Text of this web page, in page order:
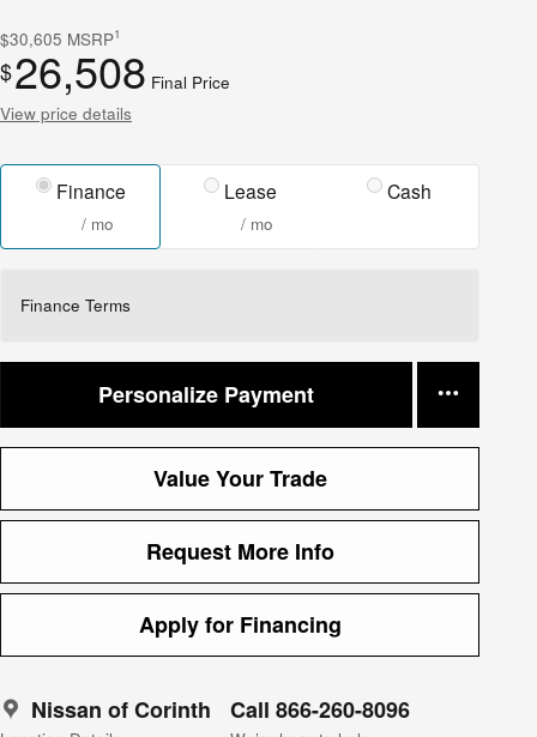
$30,605 MSRP1
$26,508 Final Price
View price details
Finance
/ mo
Lease
/ mo
Cash
Finance Terms
Personalize Payment
Value Your Trade
Request More Info
Apply for Financing
Nissan of Corinth Call 866-260-8096